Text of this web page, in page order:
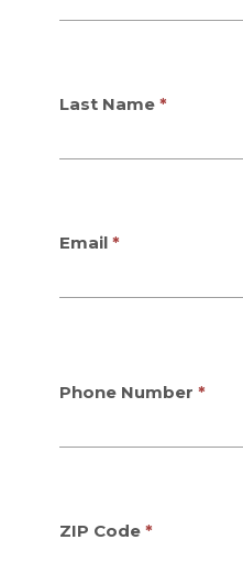
Last Name
Email
Phone Number
ZIP Code